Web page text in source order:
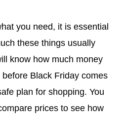
you need, it is essential
these things usually
know how much money
Black Friday comes
plan for shopping. You
prices to see how